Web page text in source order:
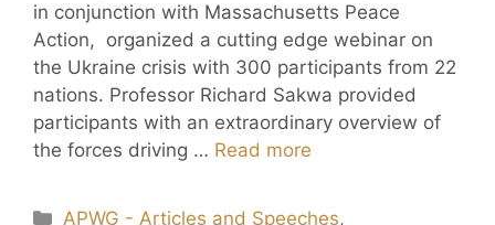
in conjunction with Massachusetts Peace
Action, organized a cutting edge webinar on
the Ukraine crisis with 300 participants from 22
nations. Professor Richard Sakwa provided
participants with an extraordinary overview of
the forces driving … Read more
APWG - Articles and Speeches,